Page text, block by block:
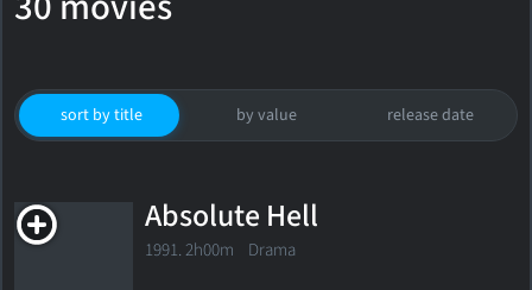
sort by title by value release date
Absolute Hell
1991. 2h00m Drama